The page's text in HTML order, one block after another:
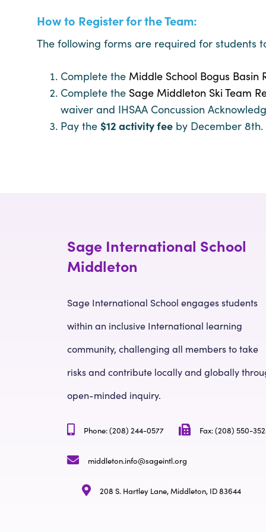
How to Register for the Team:
The following forms are required for students
Complete the Middle School Bogus Basin
Complete the Sage Middleton Ski Team
waiver and IHSAA Concussion
Pay the $12 activity fee by December
Sage International School
Middleton
Sage International School engages students
within an inclusive International learning
community, challenging all members to take
risks and contribute locally and globally
open-minded inquiry.
Phone: (208) 244-0577 Fax: (208) 550-
middleton.info@sageintl.org
208 S. Hartley Lane, Middleton, ID 83644